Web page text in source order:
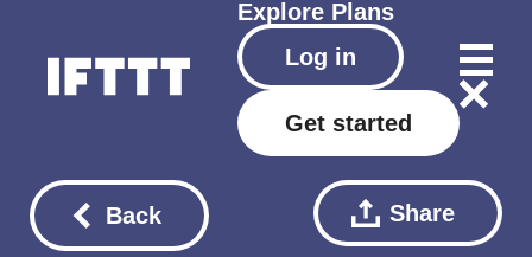
Explore Plans
Log in
Get started
Back Share